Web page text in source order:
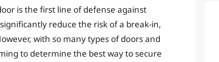
is the first line of defense against
reduce the risk of a break-in,
with so many types of doors and
to determine the best way to secure